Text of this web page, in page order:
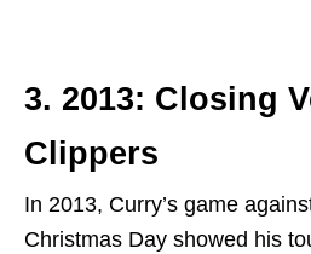
3. 2013: Closing
Clippers
In 2013, Curry’s game
Christmas Day showed his